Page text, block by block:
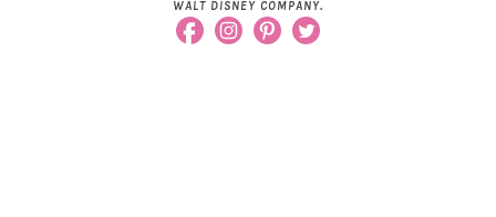
WALT DISNEY COMPANY.